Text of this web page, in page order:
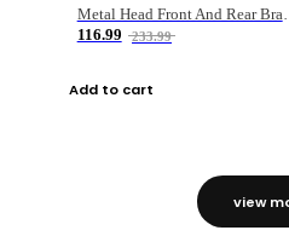
Metal Head
116.99
233.99
Add to cart
view